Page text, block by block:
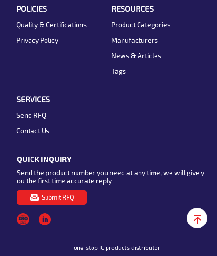
POLICIES
Quality & Certifications
Privacy Policy
RESOURCES
Product Categories
Manufacturers
News & Articles
Tags
SERVICES
Send RFQ
Contact Us
QUICK INQUIRY
Send the product number you need at any time, we will give y
ou the first time accurate reply
Submit RFQ
one-stop IC products distributor